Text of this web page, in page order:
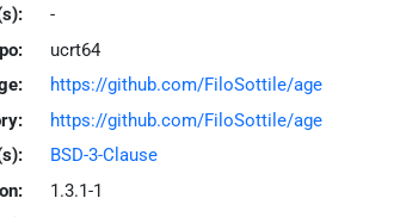
-
ucrt64
https://github.com/FiloSottile/age
https://github.com/FiloSottile/age
BSD-3-Clause
1.3.1-1